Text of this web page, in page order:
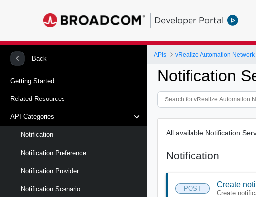
Developer Portal
Back
Getting Started
Related Resources
API Categories
Notification
Notification Preference
Notification Provider
Notification Scenario
APIs vRealize Automation Network
Notification
All available Notification
Notification
POST Create
Create